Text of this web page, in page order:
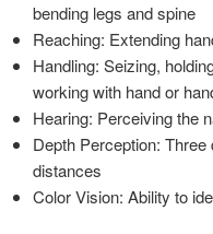
bending legs and spine
Reaching: Extending
Handling: Seizing,
working with hand or
Hearing: Perceiving the
Depth Perception:
distances
Color Vision: Ability to